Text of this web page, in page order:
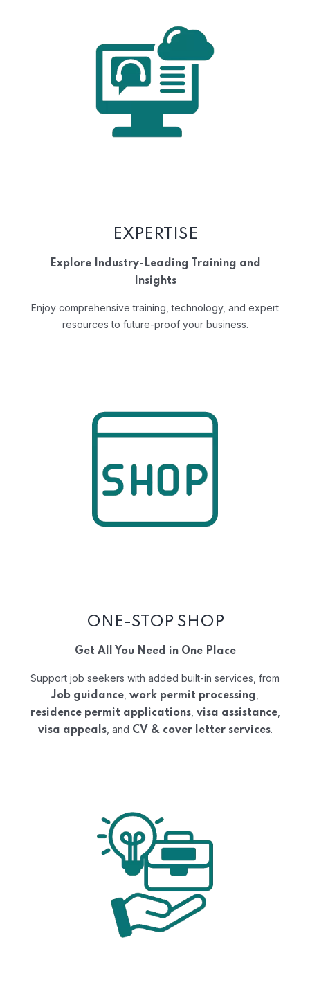
EXPERTISE
Explore Industry-Leading Training and
Insights
Enjoy comprehensive training, technology, and expert
resources to future-proof your business.
ONE-STOP SHOP
Get All You Need in One Place
Support job seekers with added built-in services, from
Job guidance work permit processing
residence permit applications, visa assistance,
visa appeals, and CV & cover letter services.